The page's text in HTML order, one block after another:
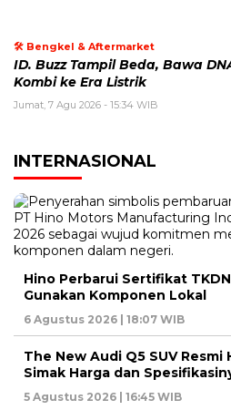
🛠️ Bengkel & Aftermarket
ID. Buzz Tampil Beda, Bawa
Kombi ke Era Listrik
Jumat, 7 Agu 2026 - 15:34 WIB
INTERNASIONAL
Hino Perbarui Sertifikat
Gunakan Komponen Lokal
6 Agustus 2026 | 18:07 WIB
The New Audi Q5 SUV Resmi
Simak Harga dan
5 Agustus 2026 | 16:45 WIB